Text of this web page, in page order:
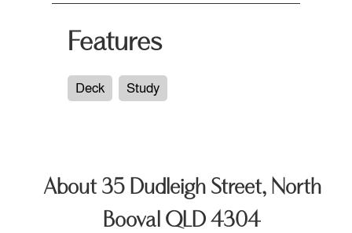
Features
Deck Study
About 35 Dudleigh Street, North
Booval QLD 4304